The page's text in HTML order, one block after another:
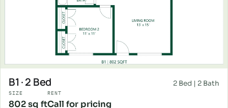
B1 · 2 Bed 2 Bed | 2 Bath
SIZE
802 sq ft
RENT
Call for pricing